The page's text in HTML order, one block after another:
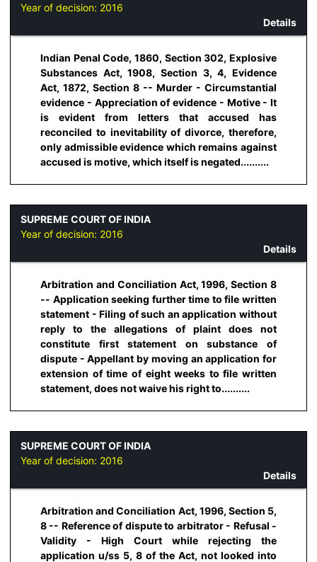
Year of decision: 2016
Details
Indian Penal Code, 1860, Section 302, Explosive
Substances Act, 1908, Section 3, 4, Evidence
Act, 1872, Section 8 -- Murder - Circumstantial
evidence - Appreciation of evidence - Motive - It
is evident from letters that accused has
reconciled to inevitability of divorce, therefore,
only admissible evidence which remains against
accused is motive, which itself is negated..........
SUPREME COURT OF INDIA
Year of decision: 2016
Details
Arbitration and Conciliation Act, 1996, Section 8
-- Application seeking further time to file written
statement - Filing of such an application without
reply to the allegations of plaint does not
constitute first statement on substance of
dispute - Appellant by moving an application for
extension of time of eight weeks to file written
statement, does not waive his right to..........
SUPREME COURT OF INDIA
Year of decision: 2016
Details
Arbitration and Conciliation Act, 1996, Section 5,
8 -- Reference of dispute to arbitrator - Refusal -
Validity - High Court while rejecting the
application u/ss 5, 8 of the Act, not looked into